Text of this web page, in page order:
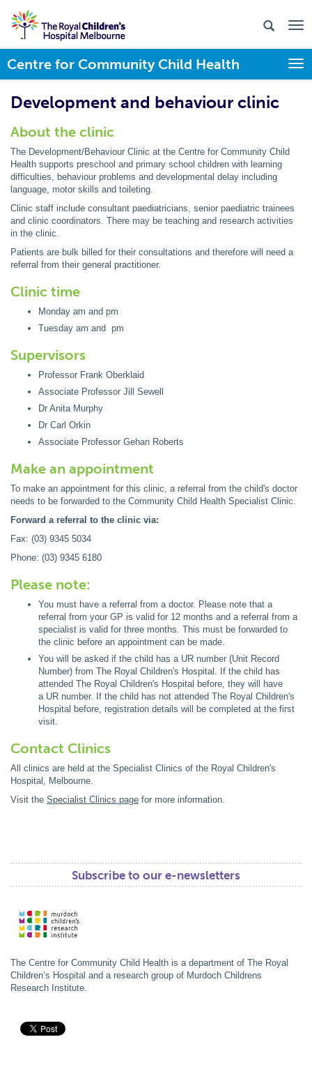
Centre for Community Child Health
Development and behaviour clinic
About the clinic
The Development/Behaviour Clinic at the Centre for Community Child
Health supports preschool and primary school children with learning
difficulties, behaviour problems and developmental delay including
language, motor skills and toileting.
Clinic staff include consultant paediatricians, senior paediatric trainees
and clinic coordinators. There may be teaching and research activities
in the clinic.
Patients are bulk billed for their consultations and therefore will need a
referral from their general practitioner.
Clinic time
Monday am and pm
Tuesday am and pm
Supervisors
Professor Frank Oberklaid
Associate Professor Jill Sewell
Dr Anita Murphy
Dr Carl Orkin
Associate Professor Gehan Roberts
Make an appointment
To make an appointment for this clinic, a referral from the child's doctor
needs to be forwarded to the Community Child Health Specialist Clinic.
Forward a referral to the clinic via:
Fax: (03) 9345 5034
Phone: (03) 9345 6180
Please note:
You must have a referral from a doctor. Please note that a
referral from your GP is valid for 12 months and a referral from a
specialist is valid for three months. This must be forwarded to
the clinic before an appointment can be made.
You will be asked if the child has a UR number (Unit Record
Number) from The Royal Children's Hospital. If the child has
attended The Royal Children's Hospital before, they will have
a UR number. If the child has not attended The Royal Children's
Hospital before, registration details will be completed at the first
visit.
Contact Clinics
All clinics are held at the Specialist Clinics of the Royal Children's
Hospital, Melbourne.
Visit the Specialist Clinics page for more information.
Subscribe to our e-newsletters
The Centre for Community Child Health is a department of The Royal
Children’s Hospital and a research group of Murdoch Childrens
Research Institute.